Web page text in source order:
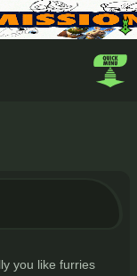
you like furries